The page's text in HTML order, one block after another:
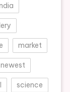
market
newest
science